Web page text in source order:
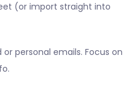
(or import straight into
personal emails. Focus on